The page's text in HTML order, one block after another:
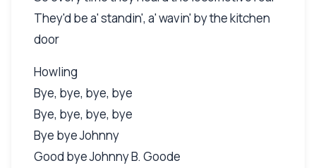
They'd be a' standin', a' wavin' by the kitchen
door
Howling
Bye, bye, bye, bye
Bye, bye, bye, bye
Bye bye Johnny
Good bye Johnny B. Goode